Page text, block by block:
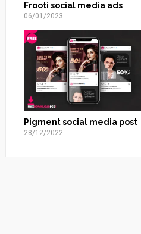
Frooti social media ads
06/01/2023
Pigment social media post
28/12/2022